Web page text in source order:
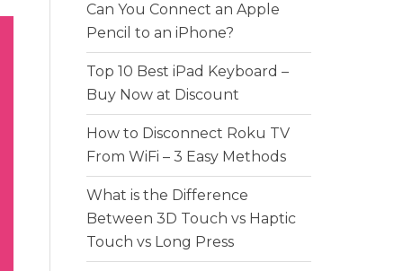
Can You Connect an Apple
Pencil to an iPhone?
Top 10 Best iPad Keyboard –
Buy Now at Discount
How to Disconnect Roku TV
From WiFi – 3 Easy Methods
What is the Difference
Between 3D Touch vs Haptic
Touch vs Long Press